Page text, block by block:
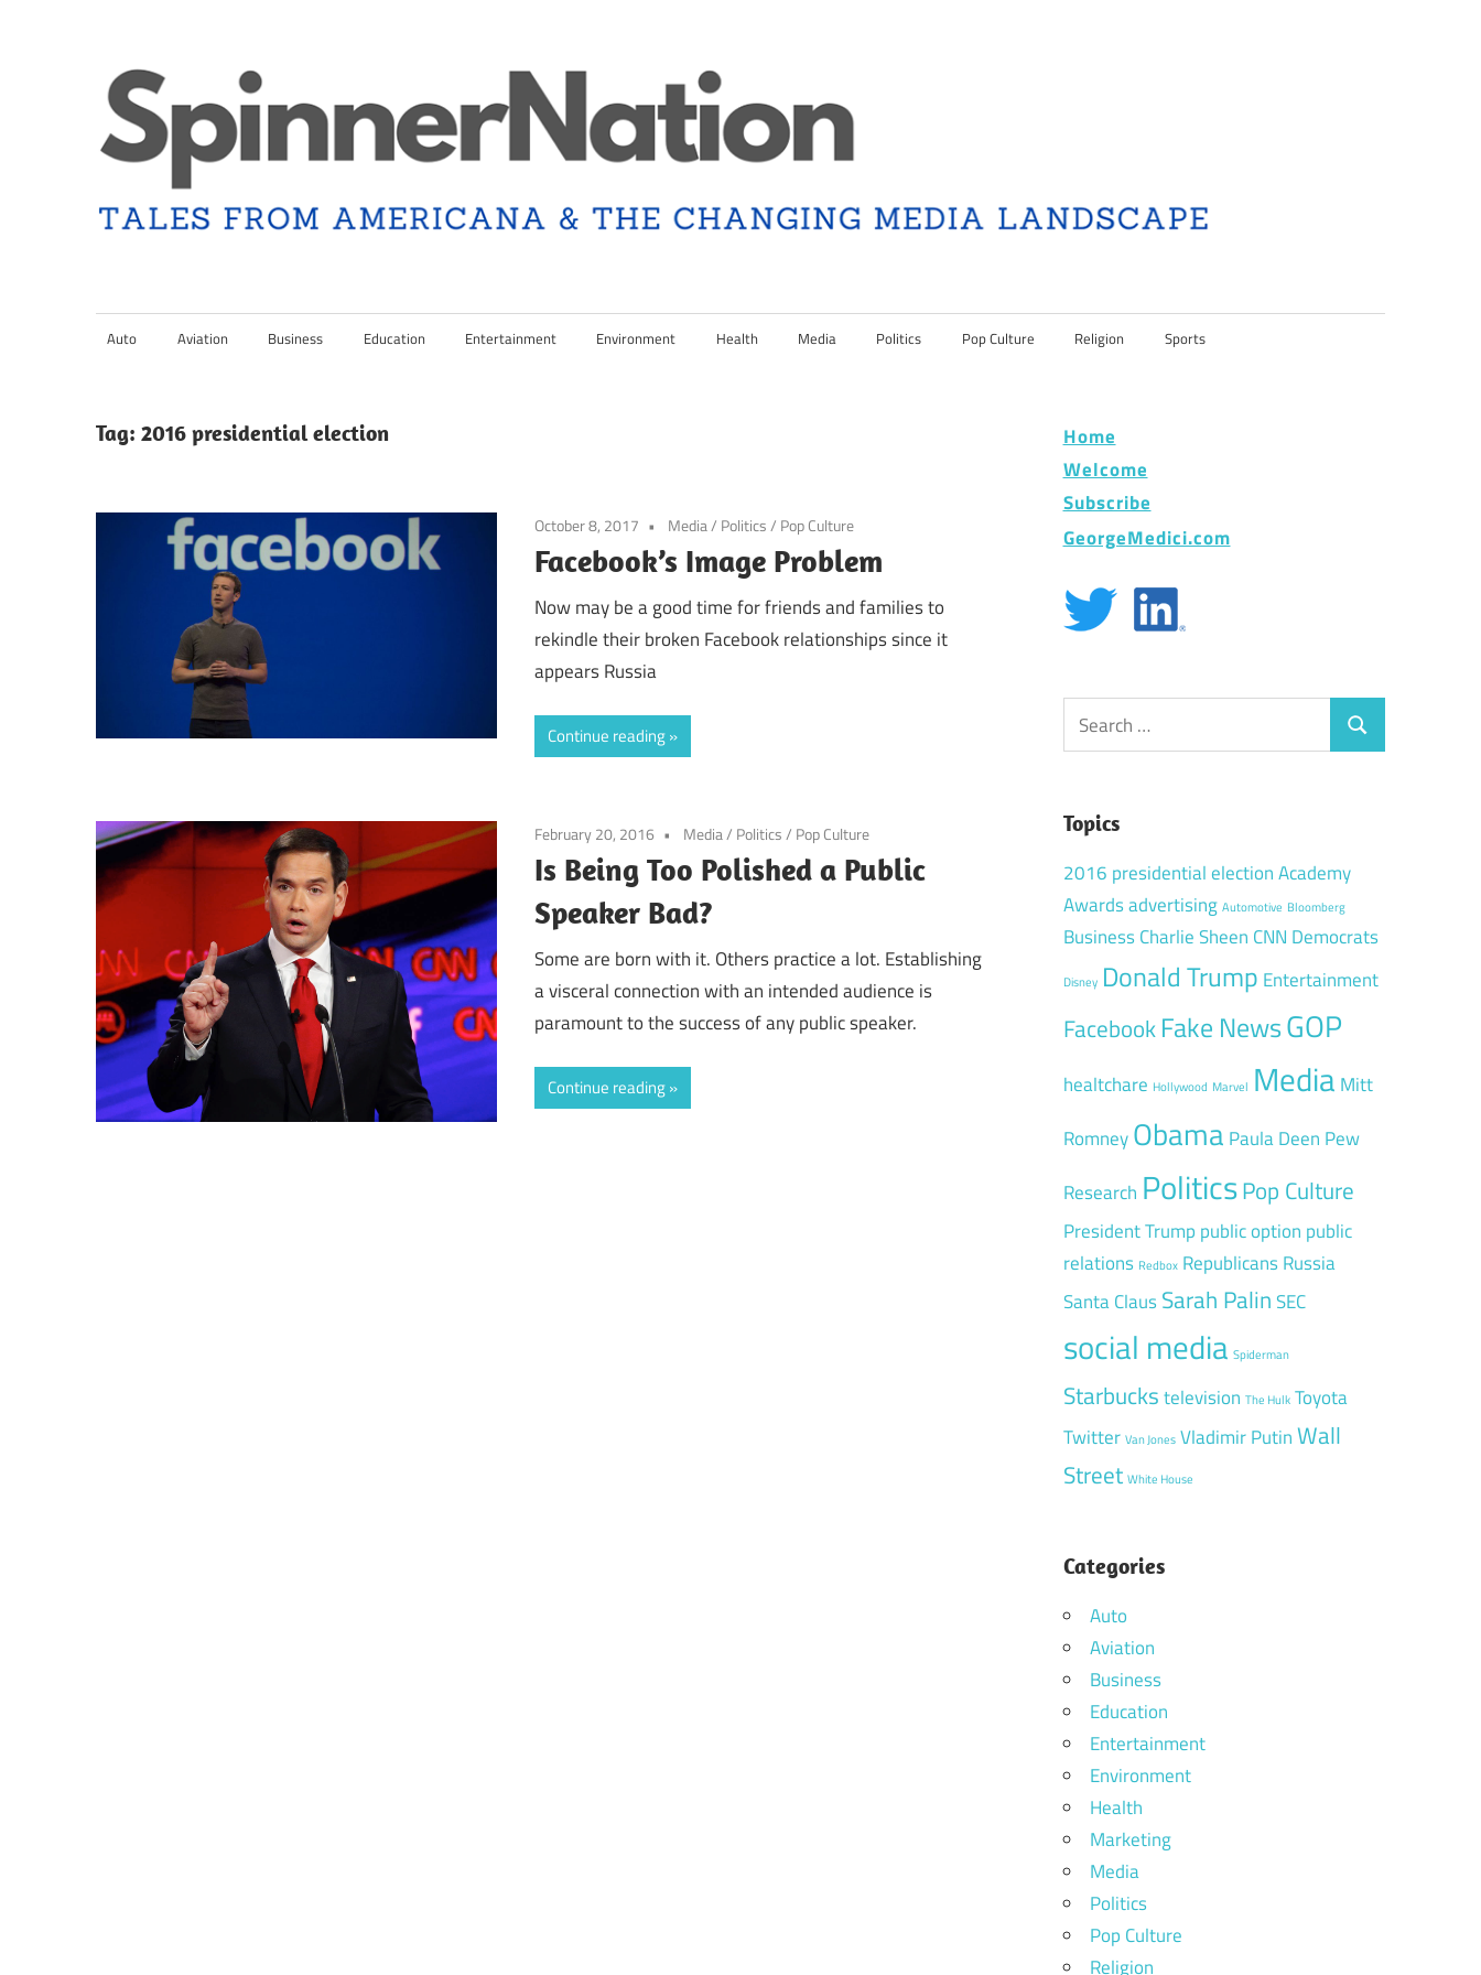
content
Spinner
Nation
Americana
Changing
Auto Aviation Business Education Entertainment Environment Health Media Politics Pop Culture Religion Sports
Tag: 2016 presidential election
October 8, 2017 Media/ Politics/ Pop Culture
Facebook’s Image Problem
Now may be a good time for friends and families to
rekindle their broken Facebook relationships since it
appears Russia
Continue reading
February 20, 2016 Media/ Politics/ Pop Culture
Is Being Too Polished a Public
Speaker Bad?
Some are born with it. Others practice a lot. Establishing
a visceral connection with an intended audience is
paramount to the success of any public speaker.
Continue reading
Home
Welcome
Subscribe
GeorgeMedici.com
Search
for:
Search
Topics
2016 presidential electionAcademy
Awardsadvertising Automotive Bloomberg
Business Charlie Sheen CNN Democrats
Disney Donald Trump Entertainment
Facebook Fake NewsGOP
healtchare Hollywood Marvel Media Mitt
Romney Obama Paula Deen Pew
Research PoliticsPop Culture
President Trump public option public
relations Redbox Republicans Russia
Santa Claus Sarah PalinSEC
social media Spiderman
Starbuckstelevision The Hulk Toyota
Twitter Van Jones Vladimir PutinWall
Street White House
Categories
Auto
Aviation
Business
Education
Entertainment
Environment
Health
Marketing
Media
Politics
Pop Culture
Religion